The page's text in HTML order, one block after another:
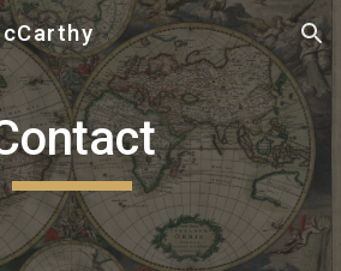
Skip to navigation